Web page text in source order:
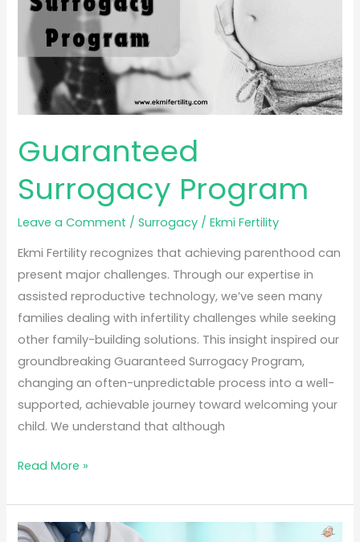
Guaranteed
Surrogacy Program
Leave a Comment /Surrogacy /Ekmi Fertility
Ekmi Fertility recognizes that achieving parenthood can
present major challenges. Through our expertise in
assisted reproductive technology, we’ve seen many
families dealing with infertility challenges while seeking
other family-building solutions. This insight inspired our
groundbreaking Guaranteed Surrogacy Program,
changing an often-unpredictable process into a well-
supported, achievable journey toward welcoming your
child. We understand that although
Read More »
Best